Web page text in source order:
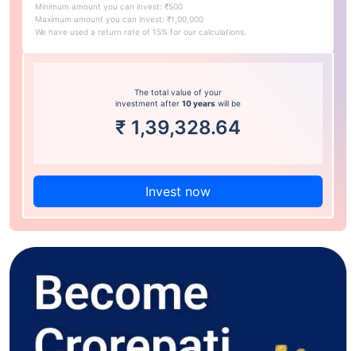
Minimum amount you can invest: ₹500
Maximum amount you can invest: ₹1,00,000
We have used a return rate of 15% for our calculations.
The total value of your
investment after 10 years will be
₹ 1,39,328.64
Invest now